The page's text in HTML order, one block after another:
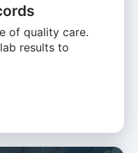
of quality care.
results to